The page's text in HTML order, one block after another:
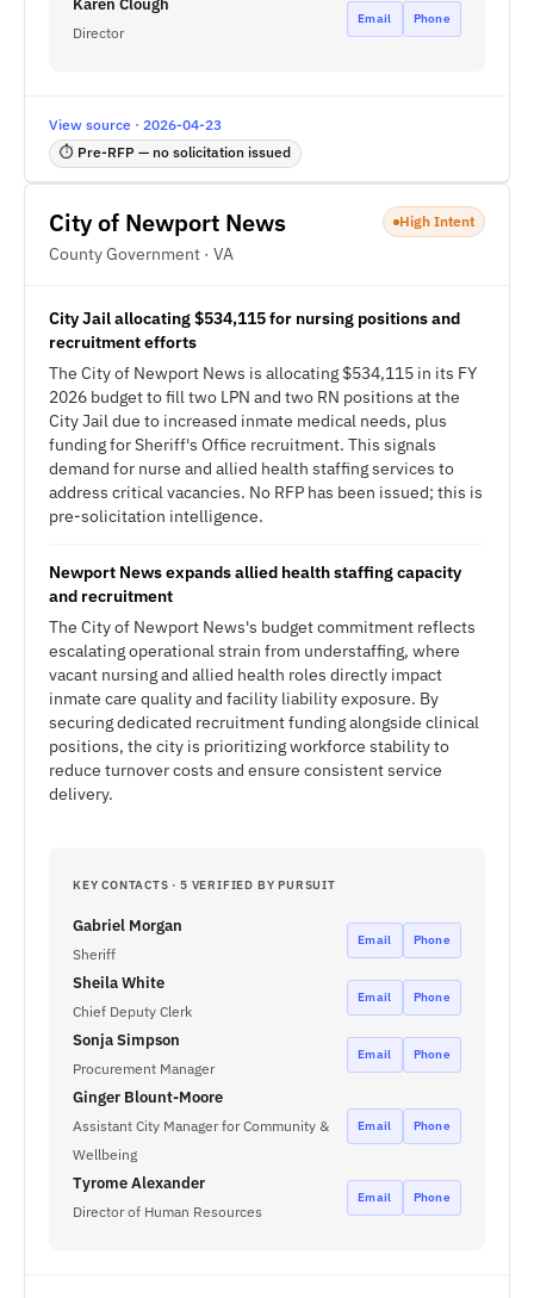
Karen Clough
Director
Email Phone
View source · 2026-04-23
⏱ Pre-RFP — no solicitation issued
City of Newport News
County Government · VA
High Intent
City Jail allocating $534,115 for nursing positions and
recruitment efforts
The City of Newport News is allocating $534,115 in its FY
2026 budget to fill two LPN and two RN positions at the
City Jail due to increased inmate medical needs, plus
funding for Sheriff's Office recruitment. This signals
demand for nurse and allied health staffing services to
address critical vacancies. No RFP has been issued; this is
pre-solicitation intelligence.
Newport News expands allied health staffing capacity
and recruitment
The City of Newport News's budget commitment reflects
escalating operational strain from understaffing, where
vacant nursing and allied health roles directly impact
inmate care quality and facility liability exposure. By
securing dedicated recruitment funding alongside clinical
positions, the city is prioritizing workforce stability to
reduce turnover costs and ensure consistent service
delivery.
KEY CONTACTS · 5 VERIFIED BY PURSUIT
Gabriel Morgan
Sheriff
Email Phone
Sheila White
Chief Deputy Clerk
Email Phone
Sonja Simpson
Procurement Manager
Email Phone
Ginger Blount-Moore
Assistant City Manager for Community &
Wellbeing
Email Phone
Tyrome Alexander
Director of Human Resources
Email Phone